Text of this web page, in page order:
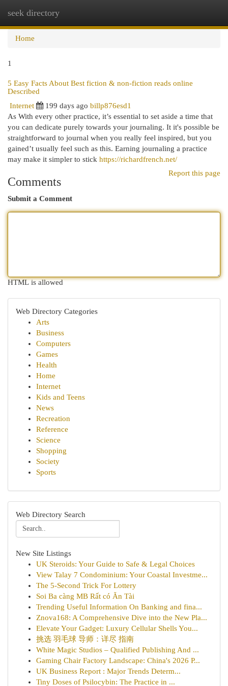
seek directory
Home
1
5 Easy Facts About Best fiction & non-fiction reads online
Described
Internet
199 days ago billp876esd1
​As With every other practice, it’s essential to set aside a time that
you can dedicate purely towards your journaling. It it's possible be
straightforward to journal when you really feel inspired, but you
gained’t usually feel such as this. Earning journaling a practice
may make it simpler to stick https://richardfrench.net/
Report this page
Comments
Submit a Comment
HTML is allowed
Web Directory Categories
Arts
Business
Computers
Games
Health
Home
Internet
Kids and Teens
News
Recreation
Reference
Science
Shopping
Society
Sports
Web Directory Search
New Site Listings
UK Steroids: Your Guide to Safe & Legal Choices
View Talay 7 Condominium: Your Coastal Investme...
The 5-Second Trick For Lottery
Soi Ba càng MB Rất có Ăn Tài
Trending Useful Information On Banking and fina...
Znova168: A Comprehensive Dive into the New Pla...
Elevate Your Gadget: Luxury Cellular Shells You...
挑选 羽毛球 导师：详尽 指南
White Magic Studios – Qualified Publishing And ...
Gaming Chair Factory Landscape: China's 2026 P...
UK Business Report : Major Trends Determ...
Tiny Doses of Psilocybin: The Practice in ...